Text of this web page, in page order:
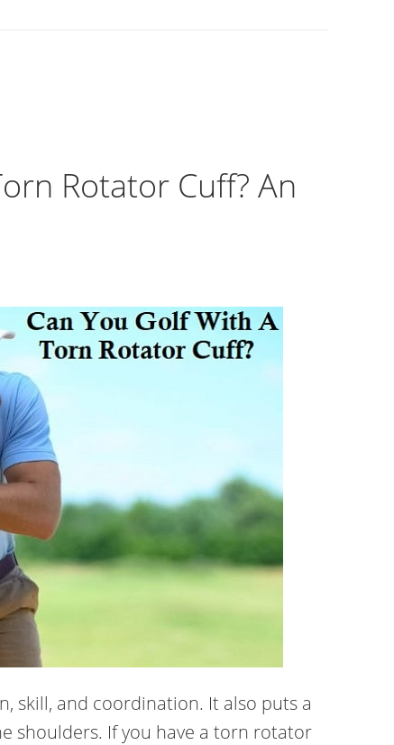
Rotator Cuff? An
skill, and coordination. It also puts a
shoulders. If you have a torn rotator